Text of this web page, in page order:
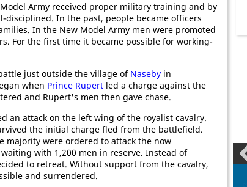
Army received proper military training and by
In the past, people became officers
In the New Model Army men were promoted
For the first time it became possible for working-
just outside the village of Naseby in
when Prince Rupert led a charge against the
and Rupert's men then gave chase.
an attack on the left wing of the royalist cavalry.
the initial charge fled from the battlefield.
majority were ordered to attack the now
with 1,200 men in reserve. Instead of
to retreat. Without support from the cavalry,
and surrendered.